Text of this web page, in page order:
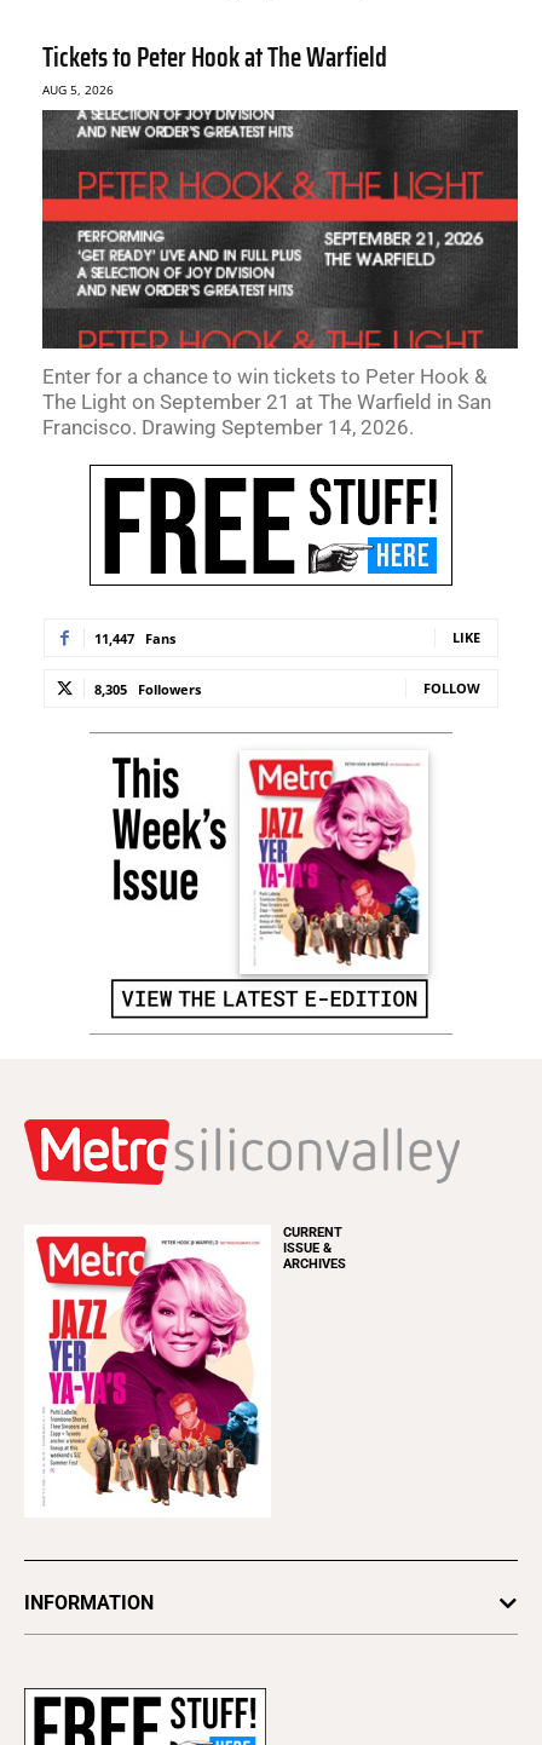
Tickets to Peter Hook at The Warfield
AUG 5, 2026
Enter for a chance to win tickets to Peter Hook &
The Light on September 21 at The Warfield in San
Francisco. Drawing September 14, 2026.
11,447 Fans LIKE
8,305 Followers FOLLOW
CURRENT
ISSUE &
ARCHIVES
INFORMATION
Subscribe
Advertise